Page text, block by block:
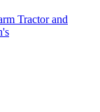
Tractor and